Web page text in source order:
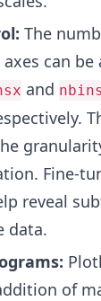
The
can be
and
Fine-
reveal
data.
of